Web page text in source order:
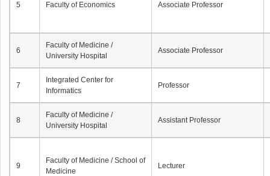
5 Faculty of Economics Associate Professor
6
Faculty of Medicine /
University Hospital
Associate Professor
7
Integrated Center for
Informatics
Professor
8
Faculty of Medicine /
University Hospital
Assistant Professor
9
Faculty of Medicine / School of
Medicine
Lecturer